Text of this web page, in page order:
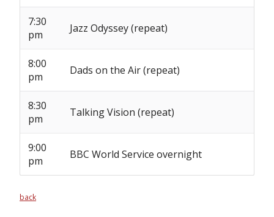
7:30
pm
Jazz Odyssey (repeat)
8:00
pm
Dads on the Air (repeat)
8:30
pm
Talking Vision (repeat)
9:00
pm
BBC World Service overnight
back